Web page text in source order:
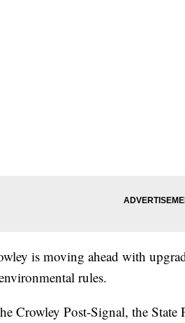
is moving ahead with
rules.
Crowley Post-Signal, the